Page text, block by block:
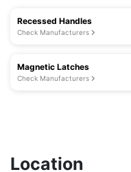
Recessed Handles
Check Manufacturers
Magnetic Latches
Check Manufacturers
Location